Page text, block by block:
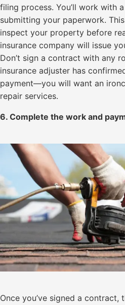
filing process. You’ll work with
submitting your paperwork.
inspect your property before
insurance company will issue
Don’t sign a contract with any
insurance adjuster has
payment—you will want an
repair services.
6. Complete the work and
Once you’ve signed a